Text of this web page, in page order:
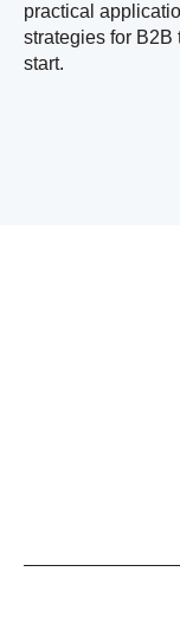
practical
strategies for B2B
start.